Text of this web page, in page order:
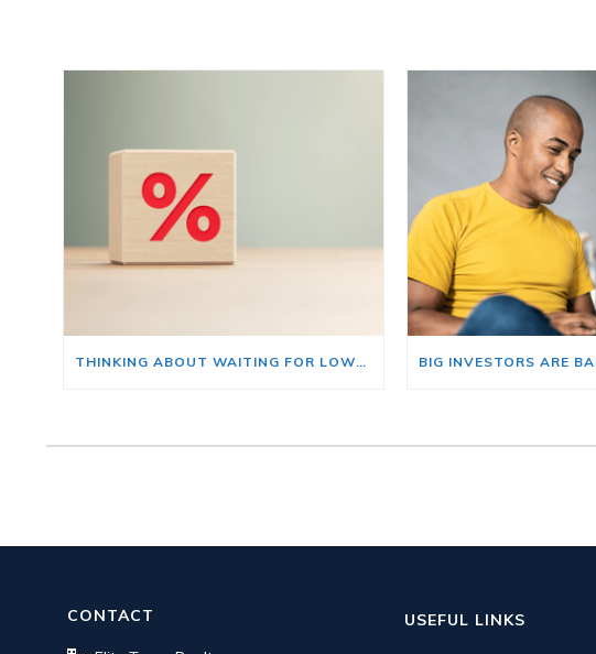
THINKING ABOUT WAITING FOR LOWER MORTGAGE RATES? READ THIS FIRST.
CONTACT USEFUL LINKS